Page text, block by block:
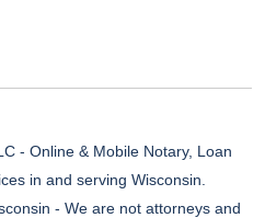
- Online & Mobile Notary, Loan
in and serving Wisconsin.
- We are not attorneys and